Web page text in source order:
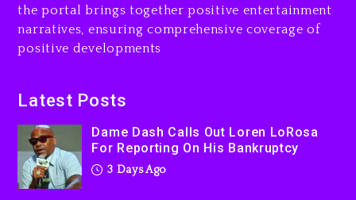
Will Smith To Star with
Jaafar Jackson In New
Action Thriller “Supermax”
Producer Who Allegedly
Used AI On “Vultures 2” And
“Bully”
the portal brings together positive entertainment
narratives, ensuring comprehensive coverage of
positive developments
Latest Posts
Dame Dash Calls Out Loren LoRosa
For Reporting On His Bankruptcy
3 Days Ago